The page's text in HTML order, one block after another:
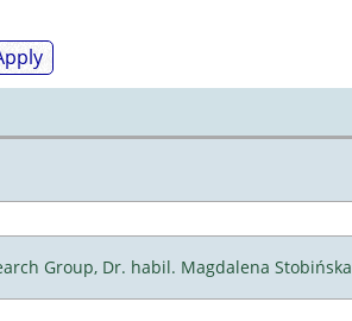
Group, Dr. habil. Magdalena Stobińska